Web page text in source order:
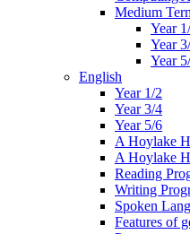
Medium
Year
Year
Year
English
Year 1/2
Year 3/4
Year 5/6
A Hoylake
A Hoylake
Reading
Writing
Spoken
Features of